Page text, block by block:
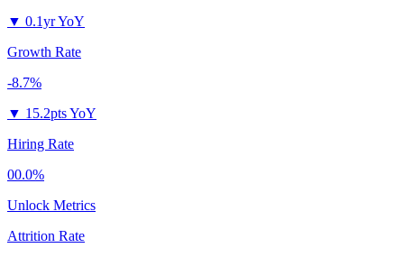
▼ 0.1yr YoY
Growth Rate
-8.7%
▼ 15.2pts YoY
Hiring Rate
00.0%
Unlock Metrics
Attrition Rate